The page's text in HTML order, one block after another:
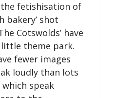
fetishisation of
bakery’ shot
Cotswolds’ have
theme park.
fewer images
loudly than lots
speak